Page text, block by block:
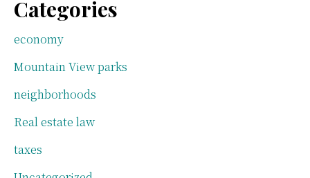
Categories
economy
Mountain View parks
neighborhoods
Real estate law
taxes